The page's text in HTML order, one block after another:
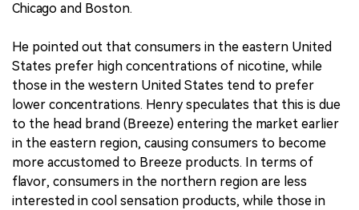
Chicago and Boston.
He pointed out that consumers in the eastern United
States prefer high concentrations of nicotine, while
those in the western United States tend to prefer
lower concentrations. Henry speculates that this is due
to the head brand (Breeze) entering the market earlier
in the eastern region, causing consumers to become
more accustomed to Breeze products. In terms of
flavor, consumers in the northern region are less
interested in cool sensation products, while those in